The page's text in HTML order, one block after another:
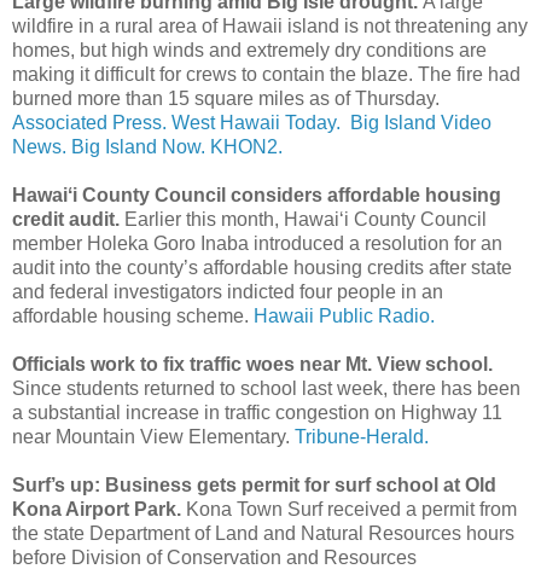
wildfire in a rural area of Hawaii island is not threatening any
homes, but high winds and extremely dry conditions are
making it difficult for crews to contain the blaze. The fire had
burned more than 15 square miles as of Thursday.
Associated Press. West Hawaii Today.
Big Island Video
News. Big Island Now. KHON2.
Hawaiʻi County Council considers affordable housing
credit audit. Earlier this month, Hawaiʻi County Council
member Holeka Goro Inaba introduced a resolution for an
audit into the county’s affordable housing credits after state
and federal investigators indicted four people in an
affordable housing scheme. Hawaii Public Radio.
Officials work to fix traffic woes near Mt. View school.
Since students returned to school last week, there has been
a substantial increase in traffic congestion on Highway 11
near Mountain View Elementary. Tribune-Herald.
Surf’s up: Business gets permit for surf school at Old
Kona Airport Park. Kona Town Surf received a permit from
the state Department of Land and Natural Resources hours
before Division of Conservation and Resources